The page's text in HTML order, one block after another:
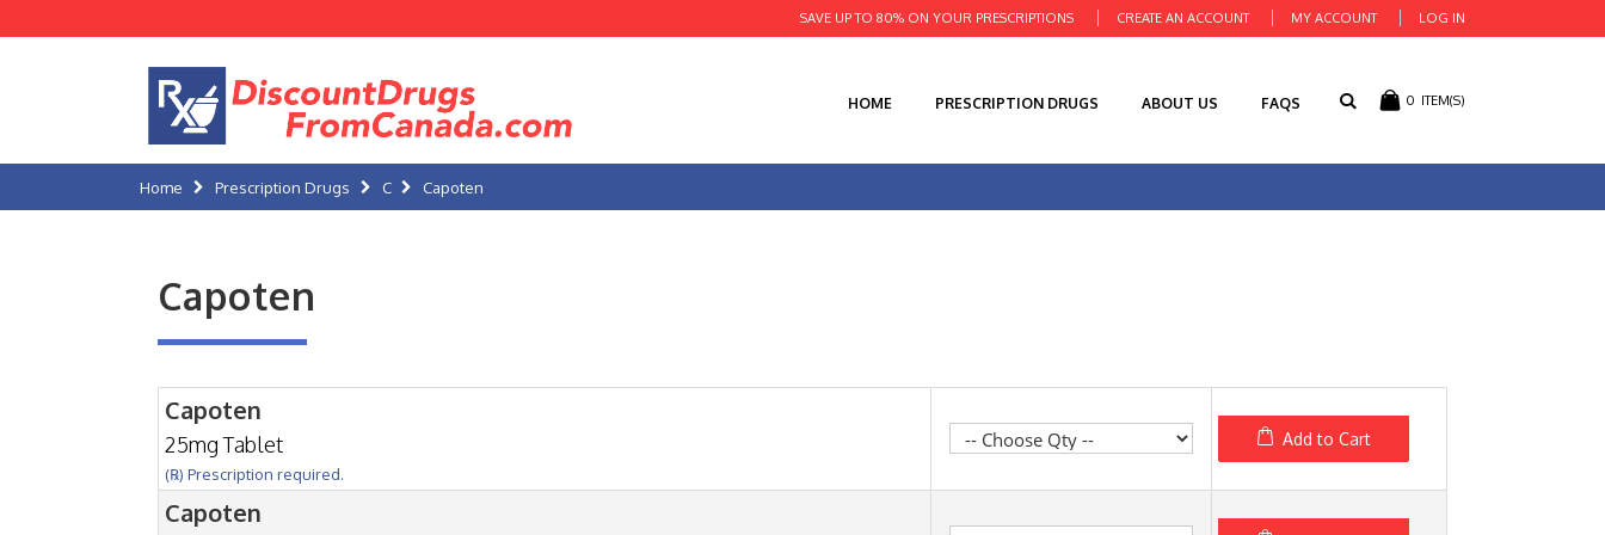
CREATE AN ACCOUNT MY ACCOUNT LOG IN
SAVE UP TO 80% ON YOUR PRESCRIPTIONS
0 ITEM(S)
HOME PRESCRIPTION DRUGS ABOUT US FAQS
Home Prescription Drugs C Capoten
Capoten
Capoten
25mg Tablet
(℞) Prescription required.
Add to Cart
Capoten